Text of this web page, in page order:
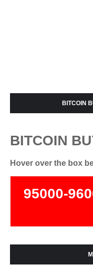
BITCOIN
BITCOIN
Hover over the box
95000-
74000-